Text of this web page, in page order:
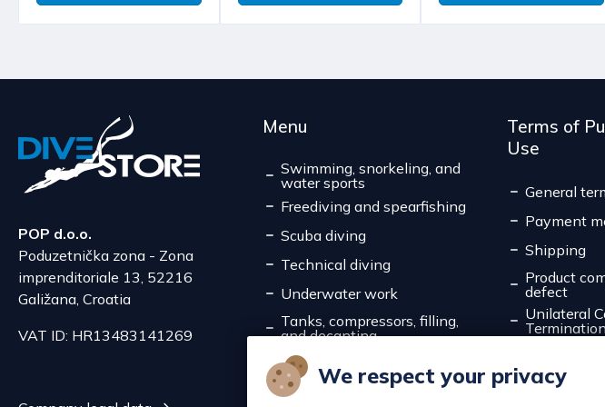
We respect your privacy
POP d.o.o.
Poduzetnička zona - Zona
imprenditoriale 13, 52216
Galižana, Croatia
VAT ID: HR13483141269
Menu
Swimming, snorkeling, and
water sports
Freediving and spearfishing
Scuba diving
Technical diving
Underwater work
Tanks, compressors, filling,
and decanting
Service
Discounts
Terms of
Use
General
Payment
Shipping
Product
defect
Unilateral
Termination
Online